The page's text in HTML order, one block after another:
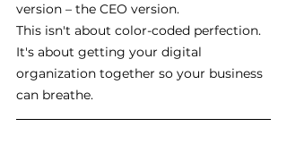
version – the CEO version.
This isn't about color-coded perfection.
It's about getting your digital
organization together so your business
can breathe.